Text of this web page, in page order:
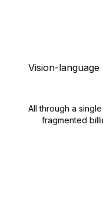
Vision-
All through a
fragmented